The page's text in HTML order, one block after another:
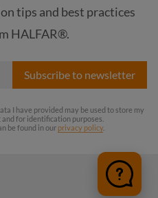
color
nature
tips and best practices
HALFAR®.
Subscribe to newsletter
I have provided may be used to store my
for identification purposes.
be found in our privacy policy.